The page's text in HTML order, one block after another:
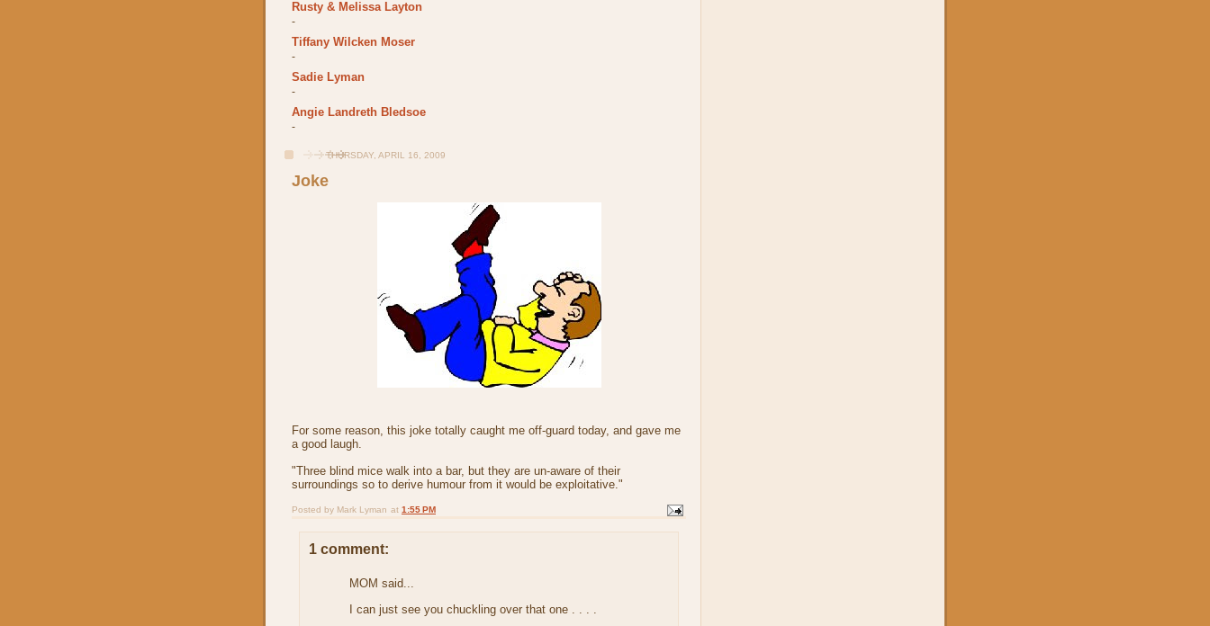
Rusty & Melissa Layton
-
Tiffany Wilcken Moser
-
Sadie Lyman
-
Angie Landreth Bledsoe
-
THURSDAY, APRIL 16, 2009
Joke
For some reason, this joke totally caught me off-guard today, and gave me
a good laugh.
"Three blind mice walk into a bar, but they are un-aware of their
surroundings so to derive humour from it would be exploitative."
Posted by Mark Lyman at 1:55 PM
1 comment:
MOM said...
I can just see you chuckling over that one . . . .